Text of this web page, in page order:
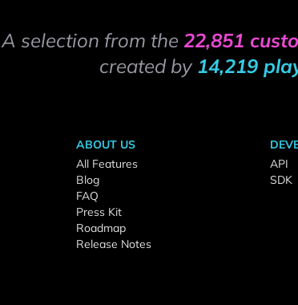
A selection from the 22,851
created by 14,219
ABOUT US
All Features
Blog
FAQ
Press Kit
Roadmap
Release Notes
API
SDK